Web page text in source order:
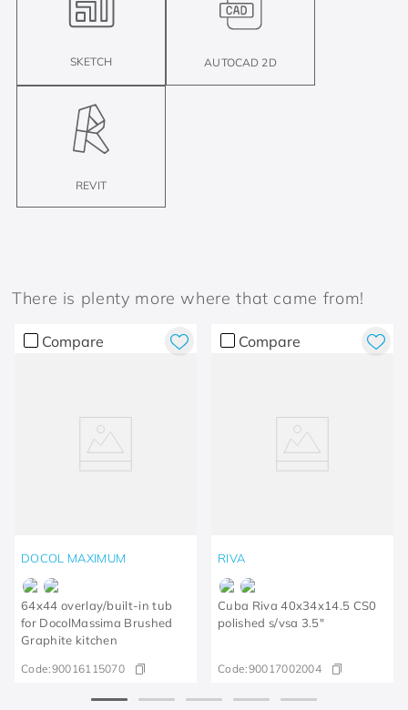
SKETCH AUTOCAD 2D
REVIT
There is plenty more where that came from!
Compare
DOCOL MAXIMUM
64x44 overlay/built-in tub
for DocolMassima Brushed
Graphite kitchen
Code:90016115070
Compare
RIVA
Cuba Riva 40x34x14.5 CS0
polished s/vsa 3.5"
Code:90017002004